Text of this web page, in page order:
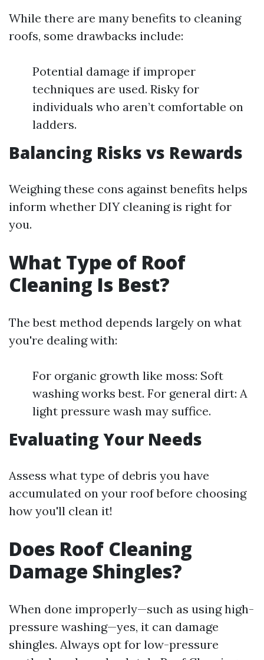
While there are many benefits to cleaning
roofs, some drawbacks include:
Potential damage if improper
techniques are used. Risky for
individuals who aren’t comfortable on
ladders.
Balancing Risks vs Rewards
Weighing these cons against benefits helps
inform whether DIY cleaning is right for
you.
What Type of Roof
Cleaning Is Best?
The best method depends largely on what
you're dealing with:
For organic growth like moss: Soft
washing works best. For general dirt: A
light pressure wash may suffice.
Evaluating Your Needs
Assess what type of debris you have
accumulated on your roof before choosing
how you'll clean it!
Does Roof Cleaning
Damage Shingles?
When done improperly—such as using high-
pressure washing—yes, it can damage
shingles. Always opt for low-pressure